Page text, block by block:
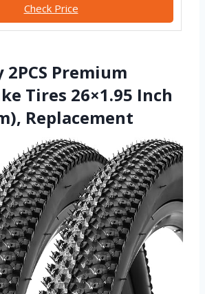
Check Price
2PCS Premium
Tires 26×1.95 Inch
Replacement